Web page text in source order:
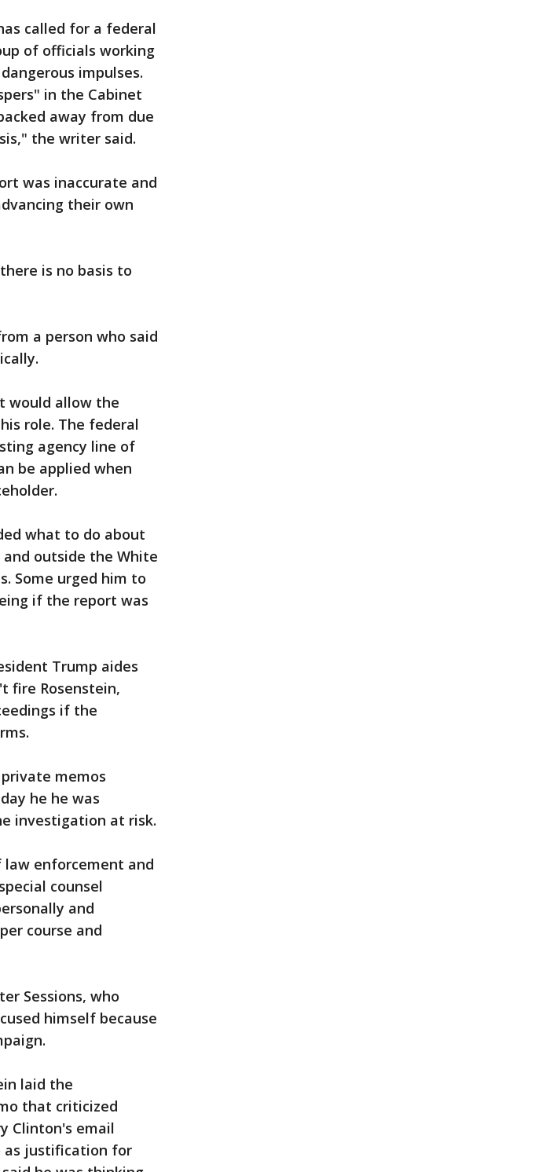
called for a federal
of officials working
impulses.
in the Cabinet
away from due
the writer said.
was inaccurate and
their own
is no basis to
a person who said
would allow the
role. The federal
agency line of
be applied when
what to do about
outside the White
Some urged him to
if the report was
Trump aides
fire Rosenstein,
if the
memos
he he was
investigation at risk.
enforcement and
counsel
and
course and
Sessions, who
himself because
laid the
that criticized
Clinton's email
as justification for